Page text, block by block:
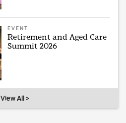
EVENT
Retirement and Aged Care
Summit 2026
View All >